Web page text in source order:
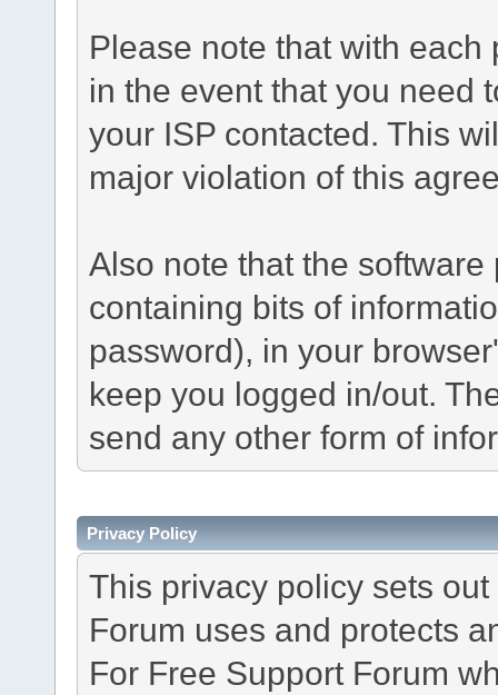
Please note that with
in the event that you need
your ISP contacted. This
major violation of this
Also note that the
containing bits of
password), in your
keep you logged in/out.
send any other form of
Privacy Policy
This privacy policy sets
Forum uses and protects
For Free Support Forum